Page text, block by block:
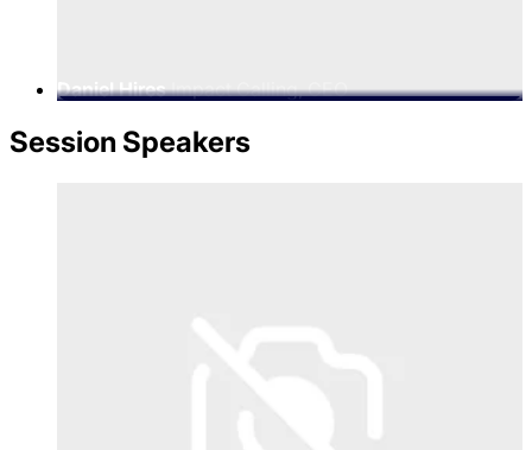
Daniel Hires Impact Calling, CEO
Session Speakers